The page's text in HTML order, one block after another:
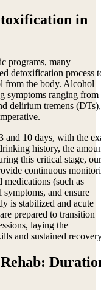
in
programs, many
detoxification process
from the body. Alcohol
symptoms ranging from
delirium tremens (DTs),
and 10 days, with the
history, the
this critical stage, our
continuous
(such as
and ensure
is stabilized and acute
prepared to transition
laying the
and sustained